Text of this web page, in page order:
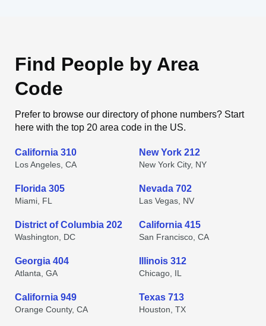
Find People by Area
Code
Prefer to browse our directory of phone numbers? Start
here with the top 20 area code in the US.
California 310
Los Angeles, CA
New York 212
New York City, NY
Florida 305
Miami, FL
Nevada 702
Las Vegas, NV
District of Columbia 202
Washington, DC
California 415
San Francisco, CA
Georgia 404
Atlanta, GA
Illinois 312
Chicago, IL
California 949
Orange County, CA
Texas 713
Houston, TX